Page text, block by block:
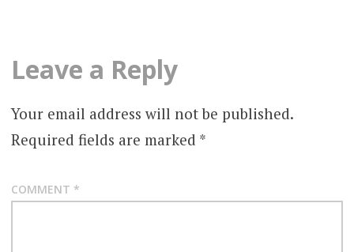
Leave a Reply
Your email address will not be published.
Required fields are marked *
COMMENT *